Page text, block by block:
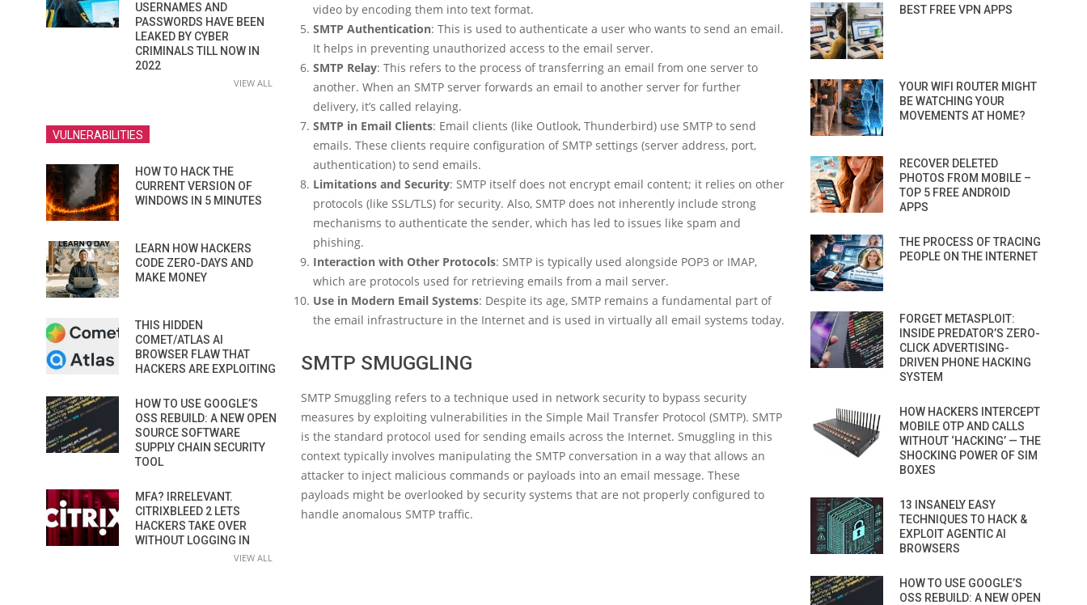
video by encoding them into text format.
SMTP Authentication: This is used to authenticate a user who wants to send an email.
It helps in preventing unauthorized access to the email server.
SMTP Relay: This refers to the process of transferring an email from one server to
another. When an SMTP server forwards an email to another server for further
delivery, it’s called relaying.
SMTP in Email Clients: Email clients (like Outlook, Thunderbird) use SMTP to send
emails. These clients require configuration of SMTP settings (server address, port,
authentication) to send emails.
Limitations and Security: SMTP itself does not encrypt email content; it relies on other
protocols (like SSL/TLS) for security. Also, SMTP does not inherently include strong
mechanisms to authenticate the sender, which has led to issues like spam and
phishing.
Interaction with Other Protocols: SMTP is typically used alongside POP3 or IMAP,
which are protocols used for retrieving emails from a mail server.
Use in Modern Email Systems: Despite its age, SMTP remains a fundamental part of
the email infrastructure in the Internet and is used in virtually all email systems today.
SMTP SMUGGLING
SMTP Smuggling refers to a technique used in network security to bypass security
measures by exploiting vulnerabilities in the Simple Mail Transfer Protocol (SMTP). SMTP
is the standard protocol used for sending emails across the Internet. Smuggling in this
context typically involves manipulating the SMTP conversation in a way that allows an
attacker to inject malicious commands or payloads into an email message. These
payloads might be overlooked by security systems that are not properly configured to
handle anomalous SMTP traffic.
USERNAMES AND
PASSWORDS HAVE BEEN
LEAKED BY CYBER
CRIMINALS TILL NOW IN
2022
VIEW ALL
VULNERABILITIES
HOW TO HACK THE
CURRENT VERSION OF
WINDOWS IN 5 MINUTES
LEARN HOW HACKERS
CODE ZERO-DAYS AND
MAKE MONEY
THIS HIDDEN
COMET/ATLAS AI
BROWSER FLAW THAT
HACKERS ARE EXPLOITING
HOW TO USE GOOGLE’S
OSS REBUILD: A NEW OPEN
SOURCE SOFTWARE
SUPPLY CHAIN SECURITY
TOOL
MFA? IRRELEVANT.
CITRIXBLEED 2 LETS
HACKERS TAKE OVER
WITHOUT LOGGING IN
VIEW ALL
BEST FREE VPN APPS
YOUR WIFI ROUTER MIGHT
BE WATCHING YOUR
MOVEMENTS AT HOME?
RECOVER DELETED
PHOTOS FROM MOBILE –
TOP 5 FREE ANDROID
APPS
THE PROCESS OF TRACING
PEOPLE ON THE INTERNET
FORGET METASPLOIT:
INSIDE PREDATOR’S ZERO-
CLICK ADVERTISING-
DRIVEN PHONE HACKING
SYSTEM
HOW HACKERS INTERCEPT
MOBILE OTP AND CALLS
WITHOUT ‘HACKING’ — THE
SHOCKING POWER OF SIM
BOXES
13 INSANELY EASY
TECHNIQUES TO HACK &
EXPLOIT AGENTIC AI
BROWSERS
HOW TO USE GOOGLE’S
OSS REBUILD: A NEW OPEN